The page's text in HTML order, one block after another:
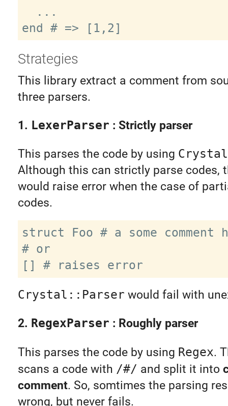
Strategies
This library extract a comment from
three parsers.
1. LexerParser : Strictly parser
This parses the code by using
Although this can strictly parse codes,
would raise error when the case of
codes.
struct Foo # a some comment
# or
Crystal::Parser would fail with
2. RegexParser : Roughly parser
This parses the code by using Regex.
scans a code with /#/ and split it into
comment. So, somtimes the parsing
wrong, but never fails.